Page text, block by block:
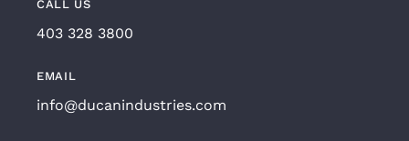
CALL US
403 328 3800
EMAIL
info@ducanindustries.com